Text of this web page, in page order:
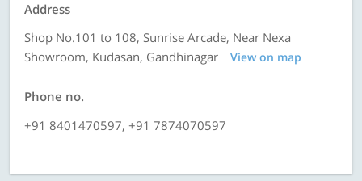
Address
Shop No.101 to 108, Sunrise Arcade, Near Nexa
Showroom, Kudasan, Gandhinagar
View on map
Phone no.
+91 8401470597, +91 7874070597